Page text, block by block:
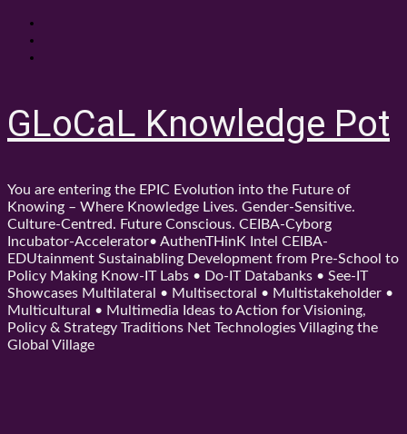
Skip
content
GLoCaL Knowledge Pot
You are entering the EPIC Evolution into the Future of
Knowing – Where Knowledge Lives. Gender-Sensitive.
Culture-Centred. Future Conscious. CEIBA-Cyborg
Incubator-Accelerator• AuthenTHinK Intel CEIBA-
EDUtainment Sustainabling Development from Pre-School to
Policy Making Know-IT Labs • Do-IT Databanks • See-IT
Showcases Multilateral • Multisectoral • Multistakeholder •
Multicultural • Multimedia Ideas to Action for Visioning,
Policy & Strategy Traditions Net Technologies Villaging the
Global Village